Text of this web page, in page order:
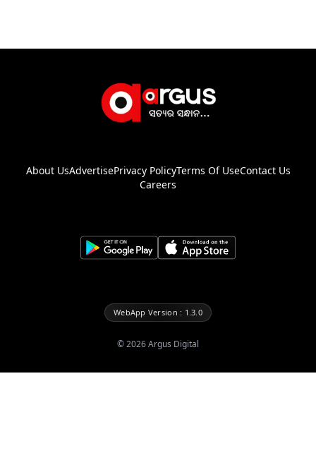
About UsAdvertisePrivacy PolicyTerms Of UseContact Us
Careers
WebApp Version : 1.3.0
©2026Argus Digital